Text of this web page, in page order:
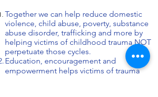
Together we can help reduce domestic
violence, child abuse, poverty, substance
abuse disorder, trafficking and more by
helping victims of childhood trauma NOT
perpetuate those cycles.
Education, encouragement and
empowerment helps victims of trauma